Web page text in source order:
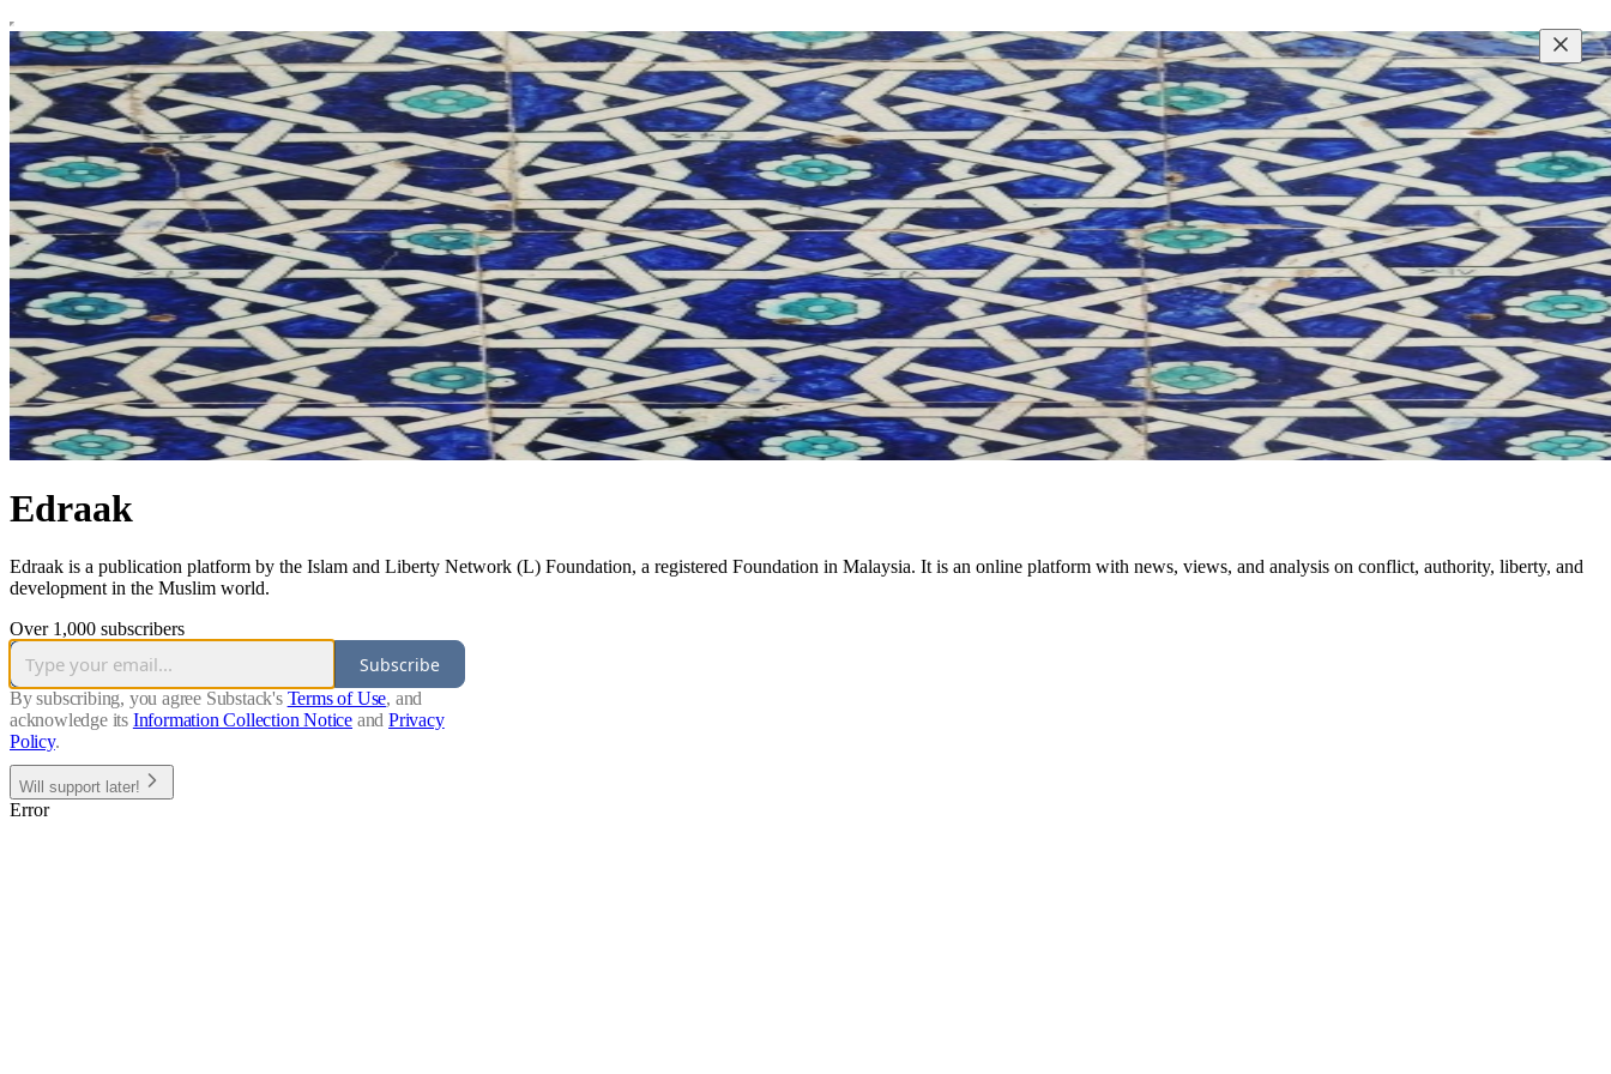
Edraak
Edraak is a publication platform by the Islam and Liberty Network (L) Foundation, a registered Foundation in Malaysia. It is an online platform with news, views, and analysis on conflict, authority, liberty, and
development in the Muslim world.
Over 1,000 subscribers
Subscribe
By subscribing, you agree Substack's Terms of Use, and
acknowledge its Information Collection Notice and Privacy
Policy.
Will support later!
Error